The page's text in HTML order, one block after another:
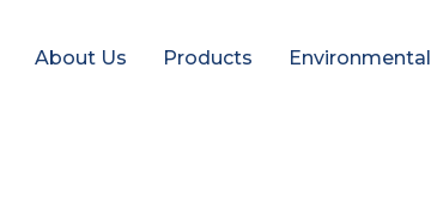
About Us Products Environmental